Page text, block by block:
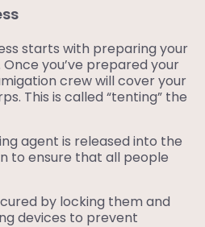
starts with preparing your
you’ve prepared your
crew will cover your
This is called “tenting” the
agent is released into the
to ensure that all people
by locking them and
devices to prevent